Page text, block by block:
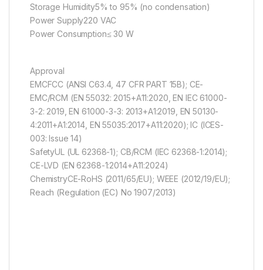
Storage Humidity5% to 95% (no condensation)
Power Supply220 VAC
Power Consumption≤ 30 W
Approval
EMCFCC (ANSI C63.4, 47 CFR PART 15B); CE-
EMC/RCM (EN 55032: 2015+A11:2020, EN IEC 61000-
3-2: 2019, EN 61000-3-3: 2013+A1:2019, EN 50130-
4:2011+A1:2014, EN 55035:2017+A11:2020); IC (ICES-
003: Issue 14)
SafetyUL (UL 62368-1); CB/RCM (IEC 62368-1:2014);
CE-LVD (EN 62368-1:2014+A11:2024)
ChemistryCE-RoHS (2011/65/EU); WEEE (2012/19/EU);
Reach (Regulation (EC) No 1907/2013)